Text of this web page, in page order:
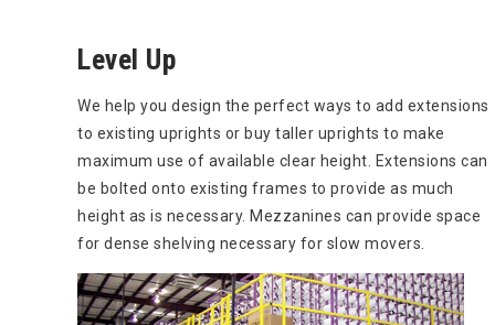
Level Up
We help you design the perfect ways to add extensions
to existing uprights or buy taller uprights to make
maximum use of available clear height. Extensions can
be bolted onto existing frames to provide as much
height as is necessary. Mezzanines can provide space
for dense shelving necessary for slow movers.